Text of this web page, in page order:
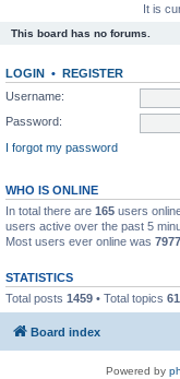
It is
This board has no forums.
LOGIN • REGISTER
Username:
Password:
I forgot my password
WHO IS ONLINE
In total there are 165 users
users active over the past 5
Most users ever online was 7977
STATISTICS
Total posts 1459 • Total topics
Board index
Powered by